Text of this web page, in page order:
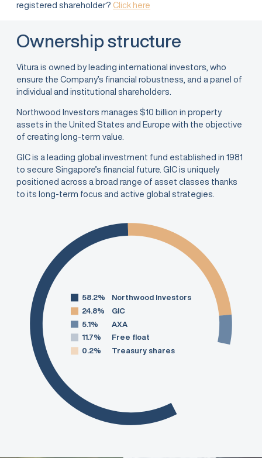
registered shareholder? Click here
Ownership structure
Vitura is owned by leading international investors, who
ensure the Company’s financial robustness, and a panel of
individual and institutional shareholders.
Northwood Investors manages $10 billion in property
assets in the United States and Europe with the objective
of creating long-term value.
GIC is a leading global investment fund established in 1981
to secure Singapore’s financial future. GIC is uniquely
positioned across a broad range of asset classes thanks
to its long-term focus and active global strategies.
58.2%
Northwood Investors
24.8%
GIC
5.1%
AXA
11.7%
Free float
0.2%
Treasury shares